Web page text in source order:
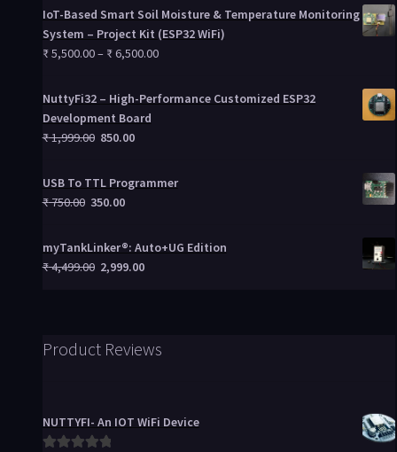
IoT-Based Smart Soil Moisture & Temperature Monitoring
System – Project Kit (ESP32 WiFi)
₹5,500.00– ₹6,500.00
NuttyFi32 – High-Performance Customized ESP32
Development Board
₹1,999.00 850.00
USB To TTL Programmer
₹750.00 350.00
myTankLinker®: Auto+UG Edition
₹4,499.00 2,999.00
Product Reviews
NUTTYFI- An IOT WiFi Device